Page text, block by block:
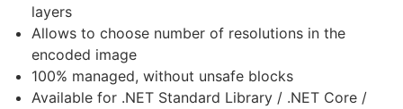
layers
Allows to choose number of resolutions in the
encoded image
100% managed, without unsafe blocks
Available for .NET Standard Library / .NET Core /